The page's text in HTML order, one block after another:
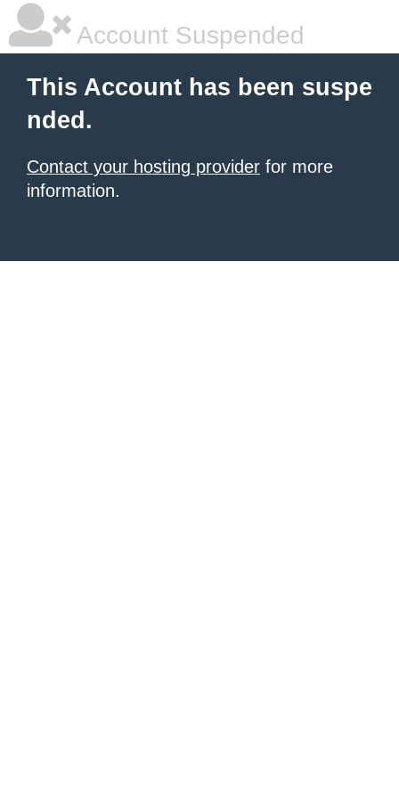
Account Suspended
This Account has been suspe
nded.
Contact your hosting provider for more
information.